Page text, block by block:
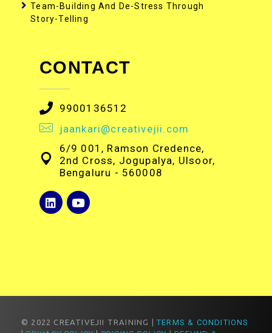
Team-Building And De-Stress Through
Story-Telling
CONTACT
9900136512
jaankari@creativejii.com
6/9 001, Ramson Credence,
2nd Cross, Jogupalya, Ulsoor,
Bengaluru - 560008
© 2022 CREATIVEJII TRAINING |TERMS & CONDITIONS